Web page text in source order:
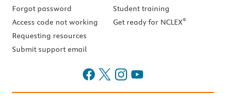
Forgot password
Access code not working
Requesting resources
Submit support email
Student training
Get ready for NCLEX®